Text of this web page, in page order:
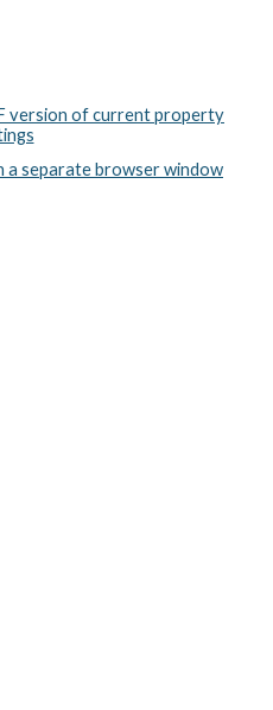
version of current property
a separate browser window